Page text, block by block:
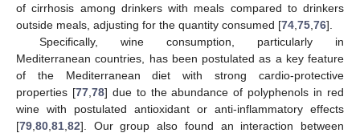
of cirrhosis among drinkers with meals compared to drinkers
outside meals, adjusting for the quantity consumed [74 75 76].
Specifically, wine consumption, particularly in
Mediterranean countries, has been postulated as a key feature
of the Mediterranean diet with strong cardio-protective
properties [77, 78] due to the abundance of polyphenols in red
wine with postulated antioxidant or anti-inflammatory effects
[79 80 81 82]. Our group also found an interaction between